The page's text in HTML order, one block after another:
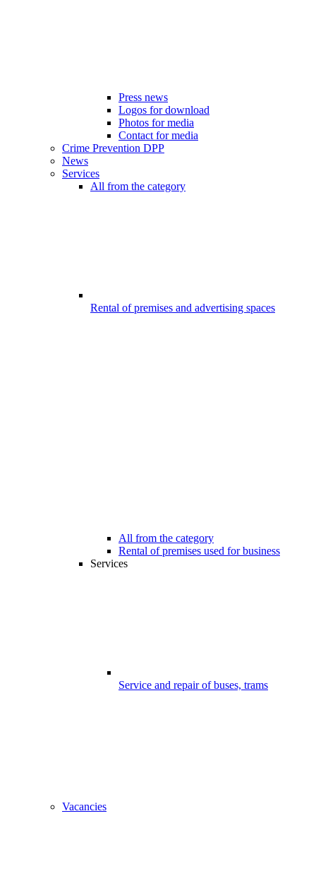
Press news
Logos for download
Photos for media
Contact for media
Crime Prevention DPP
News
Services
All from the category
Rental of premises and advertising spaces
All from the category
Rental of premises used for business
Services
Service and repair of buses, trams
Vacancies